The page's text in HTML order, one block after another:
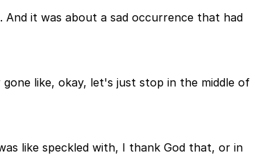
And it was about a sad occurrence that had
like, okay, let's just stop in the middle of
like speckled with, I thank God that, or in